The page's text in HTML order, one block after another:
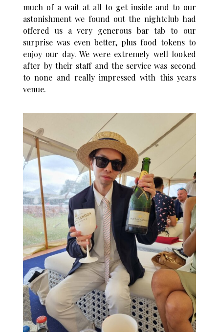
much of a wait at all to get inside and to our
astonishment we found out the nightclub had
offered us a very generous bar tab to our
surprise was even better, plus food tokens to
enjoy our day. We were extremely well looked
after by their staff and the service was second
to none and really impressed with this years
venue.